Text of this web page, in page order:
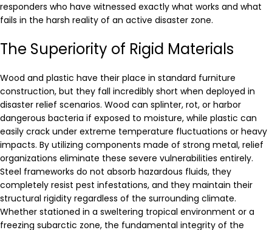
responders who have witnessed exactly what works and what
fails in the harsh reality of an active disaster zone.
The Superiority of Rigid Materials
Wood and plastic have their place in standard furniture
construction, but they fall incredibly short when deployed in
disaster relief scenarios. Wood can splinter, rot, or harbor
dangerous bacteria if exposed to moisture, while plastic can
easily crack under extreme temperature fluctuations or heavy
impacts. By utilizing components made of strong metal, relief
organizations eliminate these severe vulnerabilities entirely.
Steel frameworks do not absorb hazardous fluids, they
completely resist pest infestations, and they maintain their
structural rigidity regardless of the surrounding climate.
Whether stationed in a sweltering tropical environment or a
freezing subarctic zone, the fundamental integrity of the